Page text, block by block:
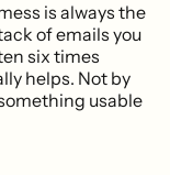
is always the
of emails you
six times
helps. Not by
usable